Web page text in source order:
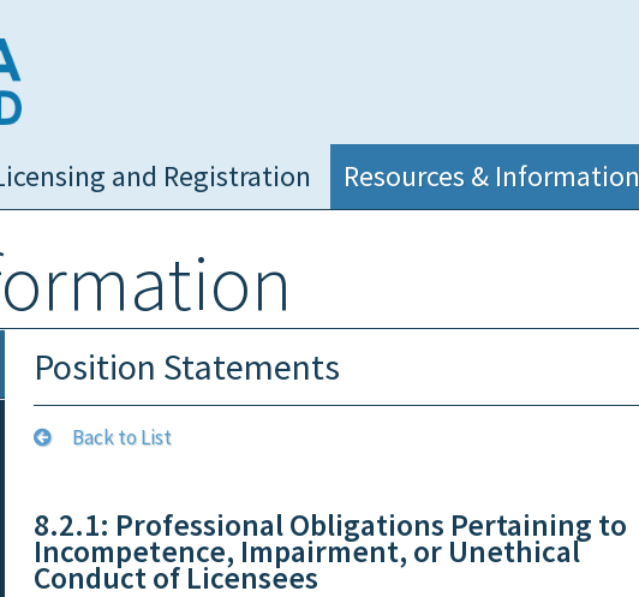
and Registration Resources & Information
Position Statements
Back to List
8.2.1: Professional Obligations Pertaining to
Incompetence, Impairment, or Unethical
Conduct of Licensees